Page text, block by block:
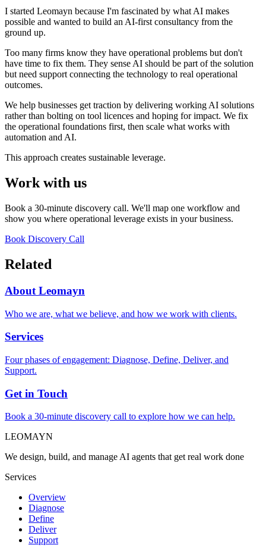
I started Leomayn because I'm fascinated by what AI makes
possible and wanted to build an AI-first consultancy from the
ground up.
Too many firms know they have operational problems but don't
have time to fix them. They sense AI should be part of the solution
but need support connecting the technology to real operational
outcomes.
We help businesses get traction by delivering working AI solutions
rather than bolting on tool licences and hoping for impact. We fix
the operational foundations first, then scale what works with
automation and AI.
This approach creates sustainable leverage.
Work with us
Book a 30-minute discovery call. We'll map one workflow and
show you where operational leverage exists in your business.
Book Discovery Call
Related
About Leomayn
Who we are, what we believe, and how we work with clients.
Services
Four phases of engagement: Diagnose, Define, Deliver, and
Support.
Get in Touch
Book a 30-minute discovery call to explore how we can help.
LEOMAYN
We design, build, and manage AI agents that get real work done
Services
Overview
Diagnose
Define
Deliver
Support